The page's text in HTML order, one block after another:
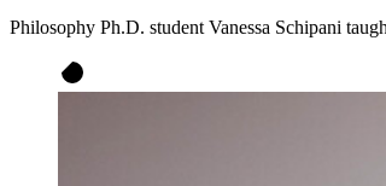
Philosophy Ph.D. student Vanessa Schipani